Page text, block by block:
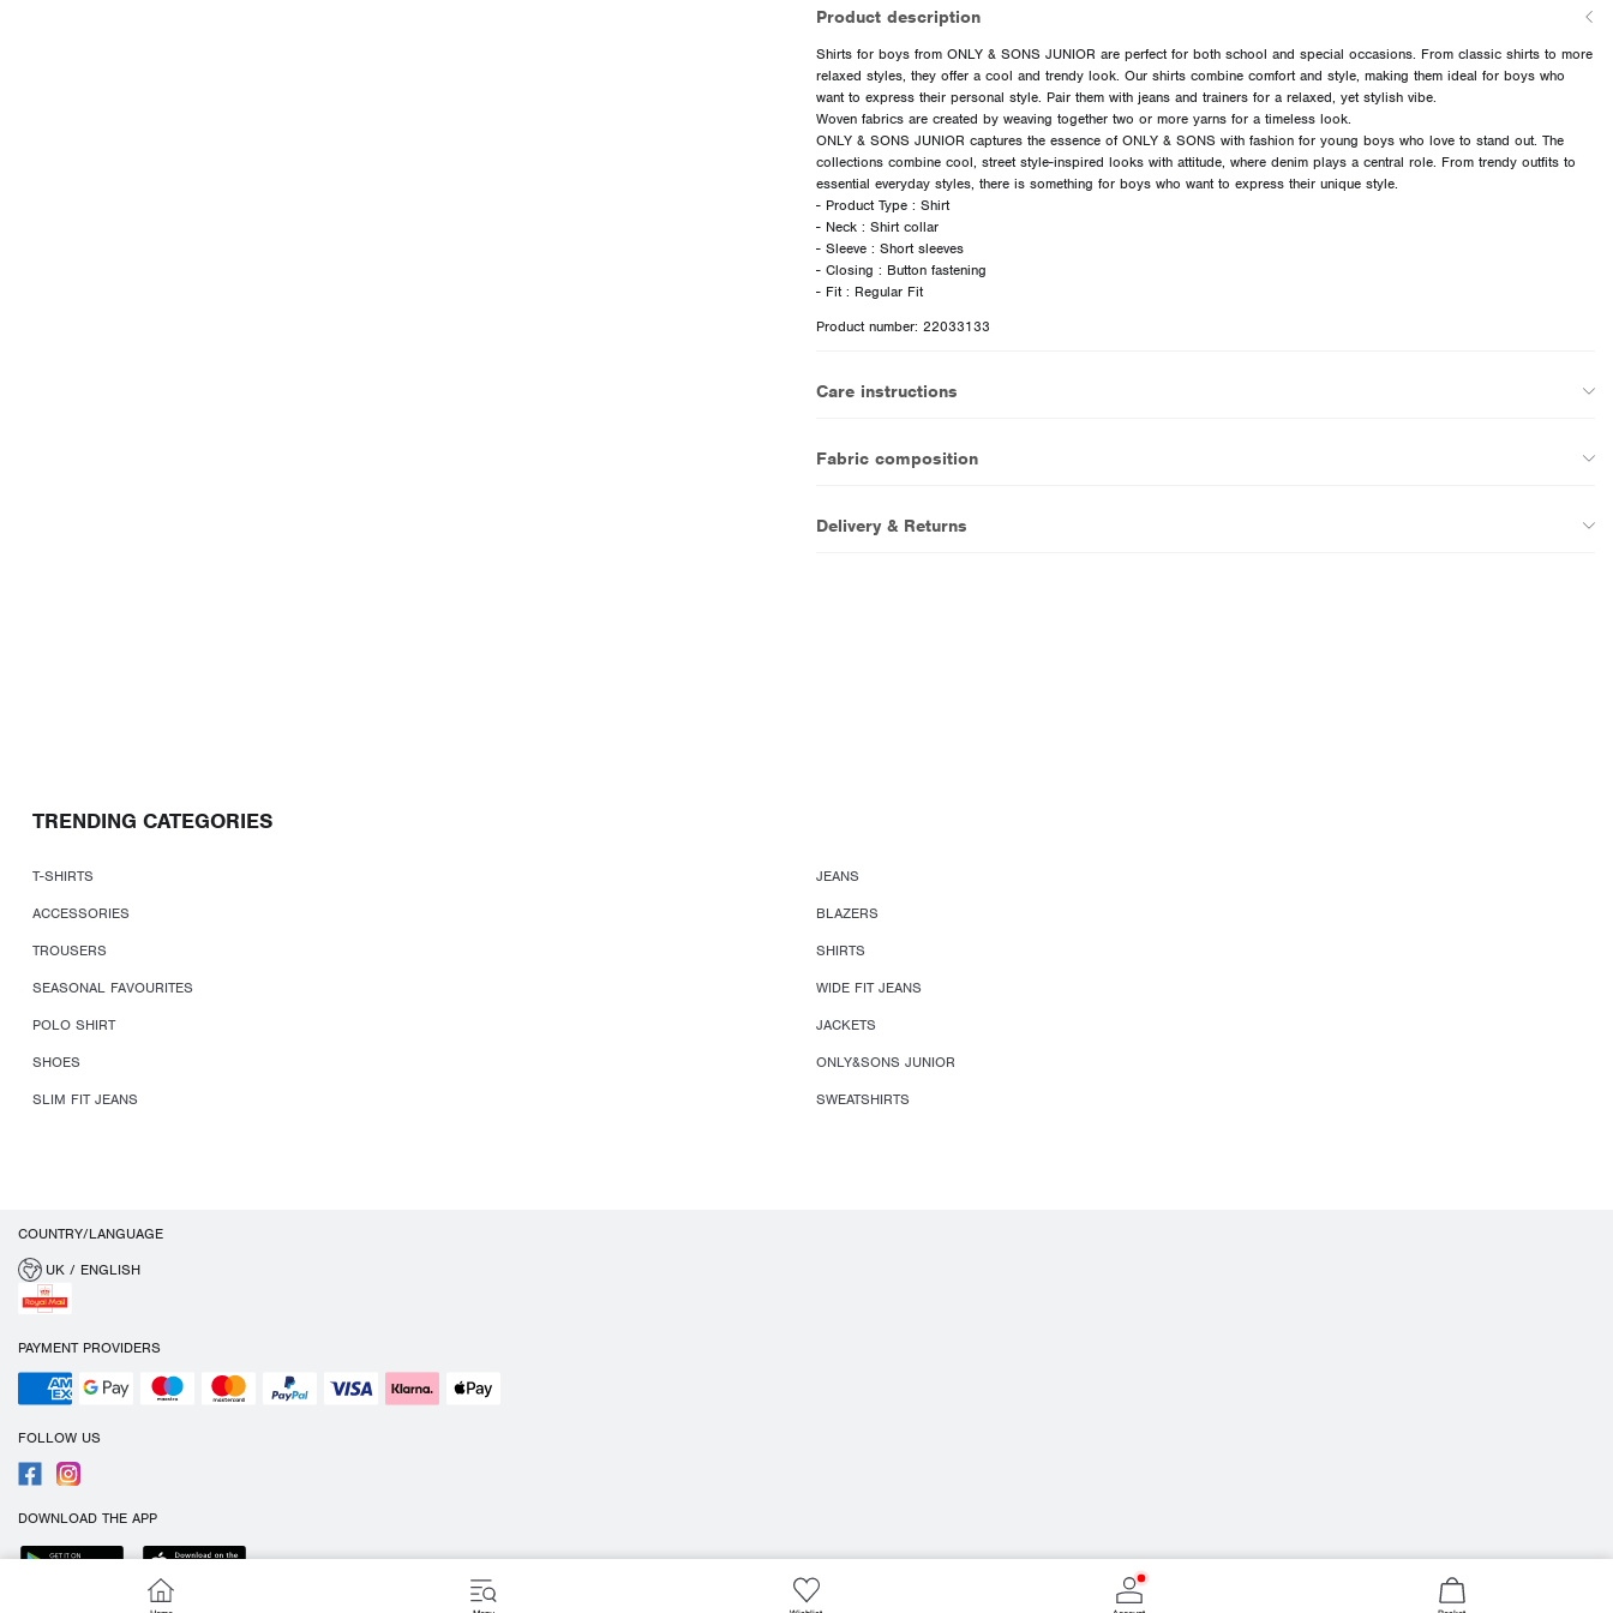
Product description
Shirts for boys from ONLY & SONS JUNIOR are perfect for both school and special occasions. From classic shirts to more
relaxed styles, they offer a cool and trendy look. Our shirts combine comfort and style, making them ideal for boys who
want to express their personal style. Pair them with jeans and trainers for a relaxed, yet stylish vibe.
Woven fabrics are created by weaving together two or more yarns for a timeless look.
ONLY & SONS JUNIOR captures the essence of ONLY & SONS with fashion for young boys who love to stand out. The
collections combine cool, street style-inspired looks with attitude, where denim plays a central role. From trendy outfits to
essential everyday styles, there is something for boys who want to express their unique style.
- Product Type : Shirt
- Neck : Shirt collar
- Sleeve : Short sleeves
- Closing : Button fastening
- Fit : Regular Fit
Product number: 22033133
Care instructions
Fabric composition
Delivery & Returns
TRENDING CATEGORIES
T-SHIRTS
JEANS
ACCESSORIES
BLAZERS
TROUSERS
SHIRTS
SEASONAL FAVOURITES
WIDE FIT JEANS
POLO SHIRT
JACKETS
SHOES
ONLY&SONS JUNIOR
SLIM FIT JEANS
SWEATSHIRTS
COUNTRY/LANGUAGE
UK / ENGLISH
PAYMENT PROVIDERS
FOLLOW US
DOWNLOAD THE APP